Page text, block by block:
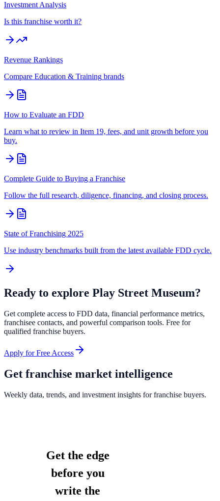
Investment Analysis
Is this franchise worth it?
Revenue Rankings
Compare Education & Training brands
How to Evaluate an FDD
Learn what to review in Item 19, fees, and unit growth before you
buy.
Complete Guide to Buying a Franchise
Follow the full research, diligence, financing, and closing process.
State of Franchising 2025
Use industry benchmarks built from the latest available FDD cycle.
Ready to explore Play Street Museum?
Get complete access to FDD data, financial performance metrics,
franchisee contacts, and powerful comparison tools. Free for
qualified franchise buyers.
Apply for Free Access
Get franchise market intelligence
Weekly data, trends, and investment insights for franchise buyers.